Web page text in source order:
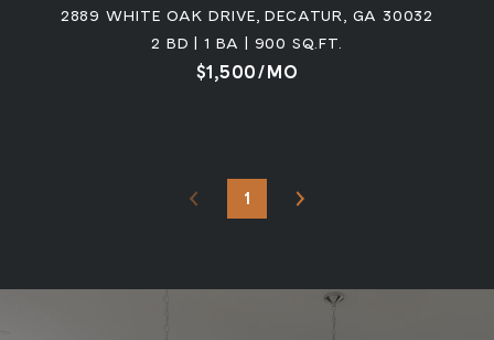
2889 WHITE OAK DRIVE, DECATUR, GA 30032
2 BD | 1 BA | 900 SQ.FT.
$1,500/MO
1